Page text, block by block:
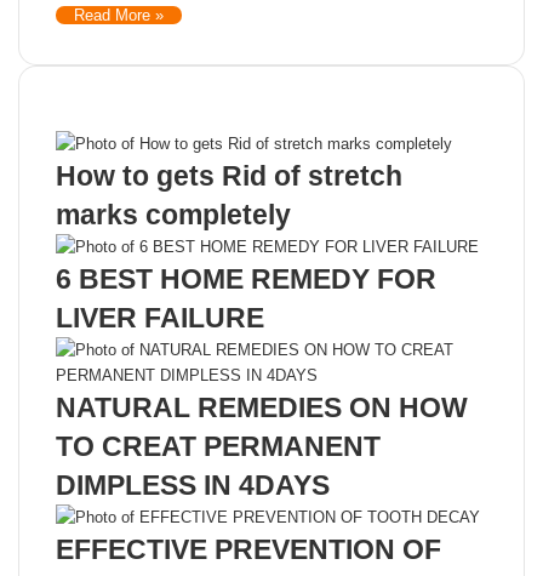
Read More »
How to gets Rid of stretch
marks completely
6 BEST HOME REMEDY FOR
LIVER FAILURE
NATURAL REMEDIES ON HOW
TO CREAT PERMANENT
DIMPLESS IN 4DAYS
EFFECTIVE PREVENTION OF